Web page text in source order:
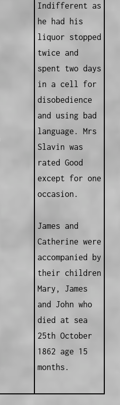
Indifferent as
he had his
liquor stopped
twice and
spent two days
in a cell for
disobedience
and using bad
language. Mrs
Slavin was
rated Good
except for one
occasion.
James and
Catherine were
accompanied by
their children
Mary, James
and John who
died at sea
25th October
1862 age 15
months.